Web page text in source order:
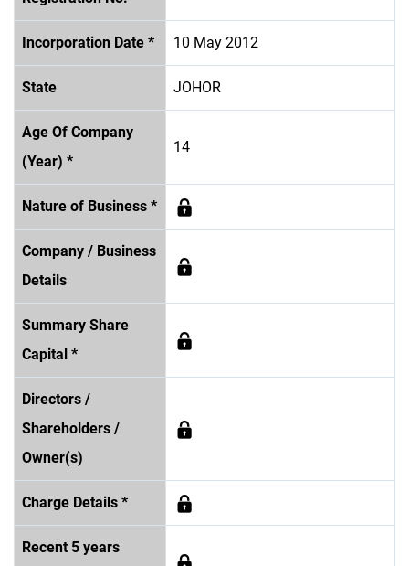
Incorporation Date * 10 May 2012
State JOHOR
Age Of Company
(Year) *
14
Nature of Business *
Company / Business
Details
Summary Share
Capital *
Directors /
Shareholders /
Owner(s)
Charge Details *
Recent 5 years